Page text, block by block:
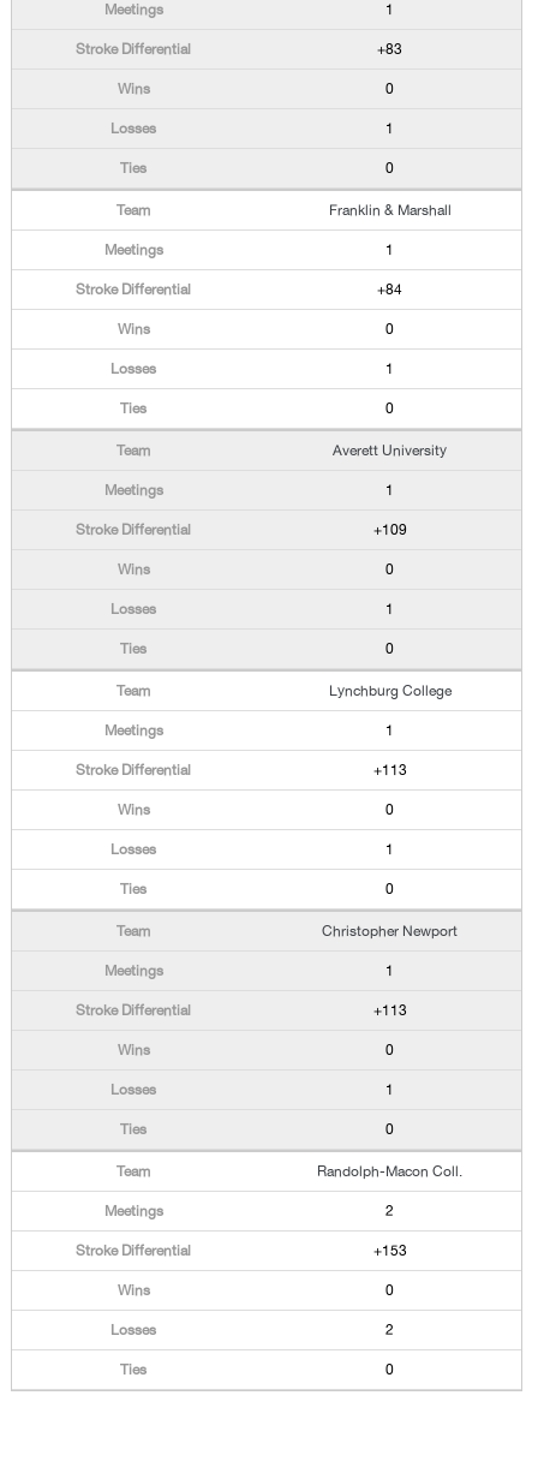
1
+83
0
1
0
Franklin & Marshall
1
+84
0
1
0
Averett University
1
+109
0
1
0
Lynchburg College
1
+113
0
1
0
Christopher Newport
1
+113
0
1
0
Randolph-Macon Coll.
2
+153
0
2
0